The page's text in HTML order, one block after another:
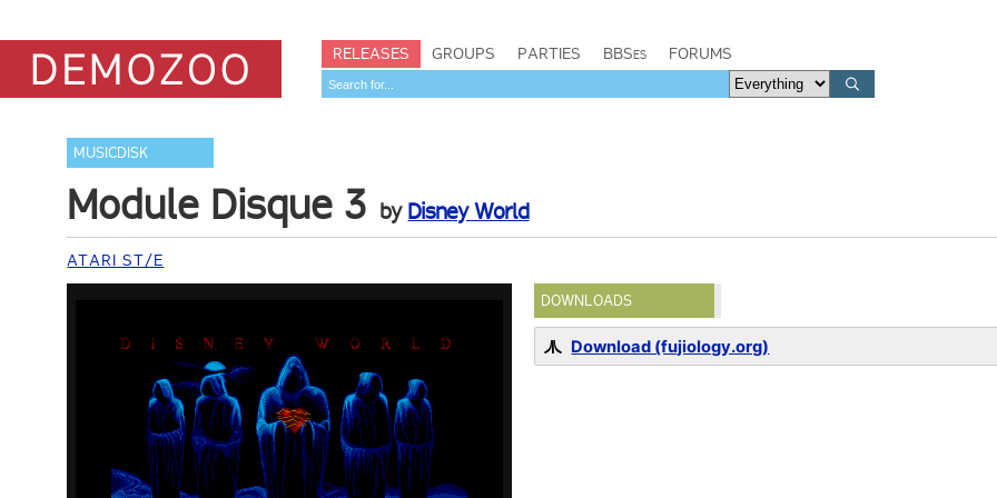
RELEASES GROUPS PARTIES BBSes FORUMS
MUSICDISK
Module Disque 3 by Disney World
ATARI ST/E
DOWNLOADS
Download (fujiology.org)